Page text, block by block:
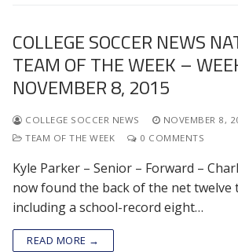
COLLEGE SOCCER NEWS
TEAM OF THE WEEK –
NOVEMBER 8, 2015
COLLEGE SOCCER NEWS
NOVEMBER 8,
TEAM OF THE WEEK
0 COMMENTS
Kyle Parker – Senior – Forward –
now found the back of the net twelve
including a school-record eight…
READ MORE →